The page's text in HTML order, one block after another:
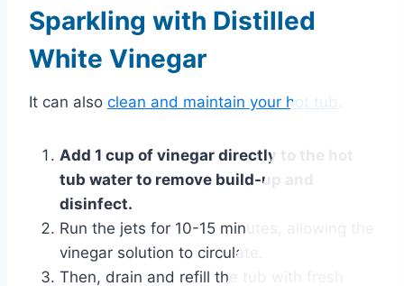
Sparkling with Distilled
White Vinegar
It can also clean and maintain your hot tub
Add 1 cup of vinegar directly to the hot
tub water to remove build-up and
disinfect.
Run the jets for 10-15 minutes, allowing the
vinegar solution to circulate.
Then, drain and refill the tub with fresh